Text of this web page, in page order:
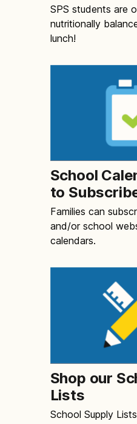
SPS students are
nutritionally
lunch!
School
to
Families can
and/or school
calendars.
Shop our
Lists
School Supply Lists